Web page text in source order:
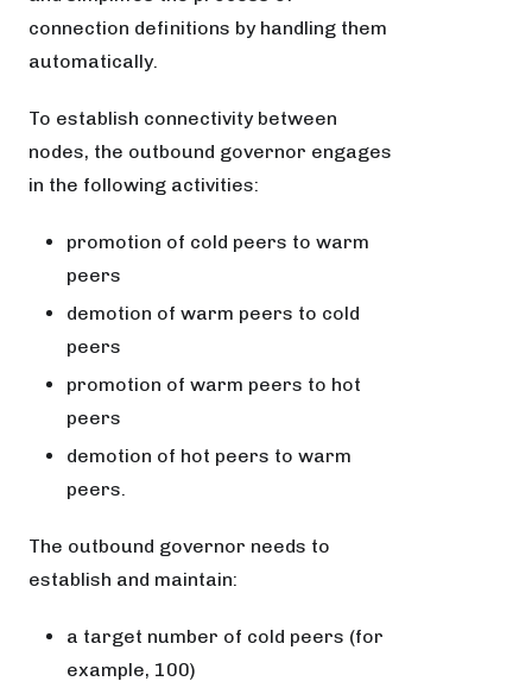
connection definitions by handling them
automatically.
To establish connectivity between
nodes, the outbound governor engages
in the following activities:
promotion of cold peers to warm
peers
demotion of warm peers to cold
peers
promotion of warm peers to hot
peers
demotion of hot peers to warm
peers.
The outbound governor needs to
establish and maintain:
a target number of cold peers (for
example, 100)